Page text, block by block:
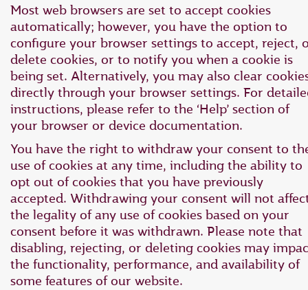
Most web browsers are set to accept cookies
automatically; however, you have the option to
configure your browser settings to accept, reject,
delete cookies, or to notify you when a cookie is
being set. Alternatively, you may also clear
directly through your browser settings. For
instructions, please refer to the ‘Help’ section of
your browser or device documentation.
You have the right to withdraw your consent to
use of cookies at any time, including the ability to
opt out of cookies that you have previously
accepted. Withdrawing your consent will not
the legality of any use of cookies based on your
consent before it was withdrawn. Please note that
disabling, rejecting, or deleting cookies may
the functionality, performance, and availability of
some features of our website.